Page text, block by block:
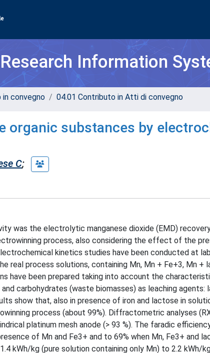
Information
convegno 04.01 Contributo in Atti di convegno
organic substances by
C;
was the electrolytic manganese dioxide (EMD)
process, also considering the effect of the
kinetics studies have been conducted at
real process solutions, containing Mn, Mn + Fe+3, Mn +
have been prepared taking into account the
carbohydrates (waste biomasses) as leaching
show that, also in presence of iron and lactose in
process (about 99%). Diffractometric analyses
platinum mesh anode (> 93 %). The faradic
of Mn and Fe3+ and to 69% when Mn, Fe3+ and
kWh/kg (pure solution containing only Mn) to 2.2 kWh/